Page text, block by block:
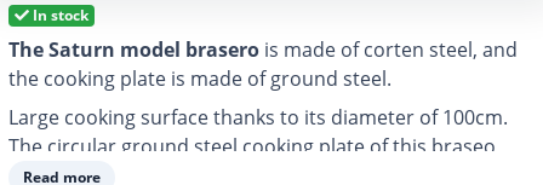
In stock
The Saturn model brasero is made of corten steel, and
the cooking plate is made of ground steel.
Large cooking surface thanks to its diameter of 100cm.
The circular ground steel cooking plate of this braseo
allows you to grill, cook and heat any food and easily
Read more